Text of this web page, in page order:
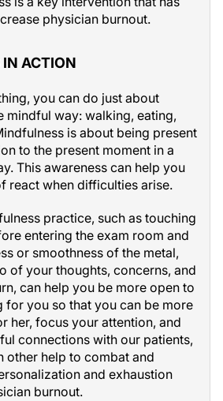
physician burnout.
ACTION
you can do just about
mindful way: walking, eating,
is about being present
to the present moment in a
This awareness can help you
react when difficulties arise.
practice, such as touching
entering the exam room and
or smoothness of the metal,
of your thoughts, concerns, and
can help you be more open to
for you so that you can be more
her, focus your attention, and
connections with our patients,
other help to combat and
and exhaustion
burnout.